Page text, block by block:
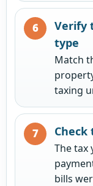
Verify
type
Match
taxing
The tax
bills